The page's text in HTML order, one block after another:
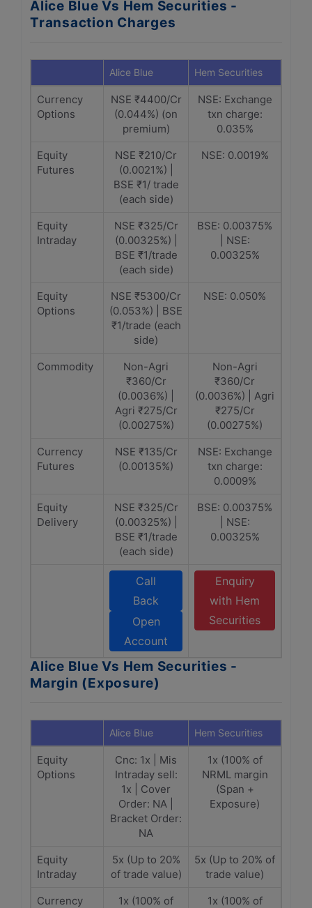
Alice Blue Vs Hem Securities -
Transaction Charges
Alice Blue Hem Securities
Currency
Options
NSE ₹4400/Cr
(0.044%) (on
premium)
NSE: Exchange
txn charge:
0.035%
Equity
Futures
NSE ₹210/Cr
(0.0021%) |
BSE ₹1/ trade
(each side)
NSE: 0.0019%
Equity
Intraday
NSE ₹325/Cr
(0.00325%) |
BSE ₹1/trade
(each side)
BSE: 0.00375%
| NSE:
0.00325%
Equity
Options
NSE ₹5300/Cr
(0.053%) | BSE
₹1/trade (each
side)
NSE: 0.050%
Commodity
Non-Agri
₹360/Cr
(0.0036%) |
Agri ₹275/Cr
(0.00275%)
Non-Agri
₹360/Cr
(0.0036%) | Agri
₹275/Cr
(0.00275%)
Currency
Futures
NSE ₹135/Cr
(0.00135%)
NSE: Exchange
txn charge:
0.0009%
Equity
Delivery
NSE ₹325/Cr
(0.00325%) |
BSE ₹1/trade
(each side)
BSE: 0.00375%
| NSE:
0.00325%
Call
Back
Open
Account
Enquiry
with Hem
Securities
Alice Blue Vs Hem Securities -
Margin (Exposure)
Alice Blue Hem Securities
Equity
Options
Cnc: 1x | Mis
Intraday sell:
1x | Cover
Order: NA |
Bracket Order:
NA
1x (100% of
NRML margin
(Span +
Exposure)
Equity
Intraday
5x (Up to 20%
of trade value)
5x (Up to 20% of
trade value)
Currency
1x (100% of
1x (100% of